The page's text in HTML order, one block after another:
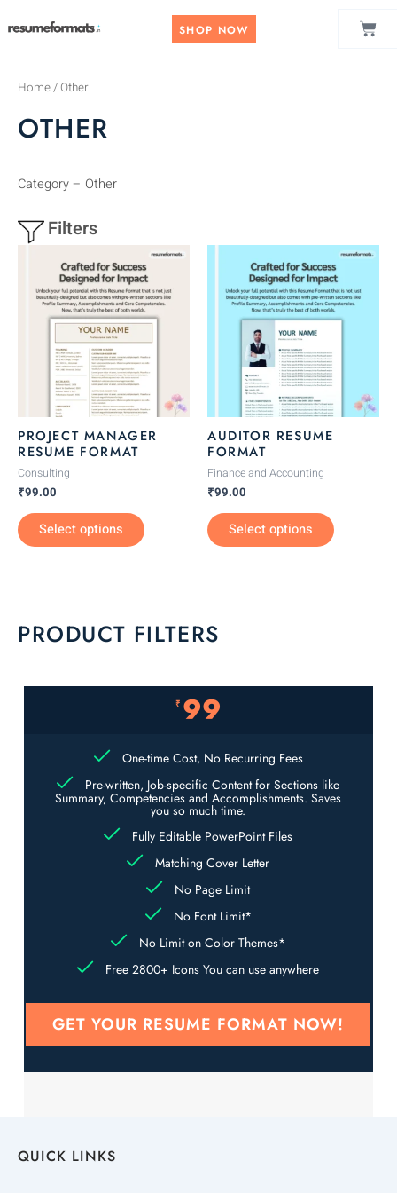
to
SHOP NOW
Home/ Other
OTHER
Category – Other
Filters
PROJECT MANAGER
RESUME FORMAT
Consulting
₹99.00
Select options
This
product
has
multiple
variants.
The
options
may
chosen
page
AUDITOR RESUME
FORMAT
Finance and Accounting
₹99.00
Select options
This
product
has
multiple
may
page
PRODUCT FILTERS
₹ 99
One-time Cost, No Recurring Fees
Pre-written, Job-specific Content for Sections like
Summary, Competencies and Accomplishments. Saves
you so much time.
Fully Editable PowerPoint Files
Matching Cover Letter
No Page Limit
No Font Limit*
No Limit on Color Themes*
Free 2800+ Icons You can use anywhere
GET YOUR RESUME FORMAT NOW!
QUICK LINKS